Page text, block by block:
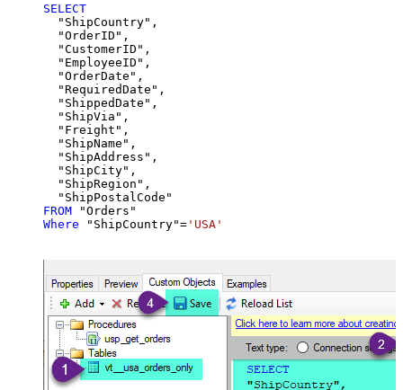
SELECT
  "ShipCountry",
  "OrderID",
  "CustomerID",
  "EmployeeID",
  "OrderDate",
  "RequiredDate",
  "ShippedDate",
  "ShipVia",
  "Freight",
  "ShipName",
  "ShipAddress",
  "ShipCity",
  "ShipRegion",
FROM
Where "ShipCountry"= 'USA'